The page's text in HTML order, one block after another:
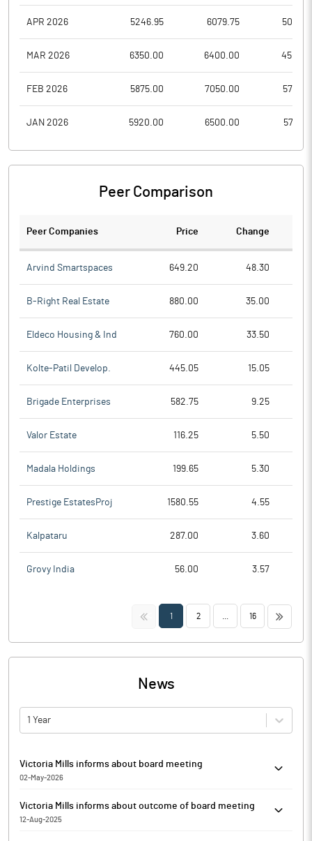
APR 2026 5246.95 6079.75
MAR 2026 6350.00 6400.00
FEB 2026 5875.00 7050.00
JAN 2026 5920.00 6500.00
Peer Comparison
Peer Companies Price Change
Arvind Smartspaces 649.20 48.30
B-Right Real Estate 880.00 35.00
Eldeco Housing & Ind 760.00 33.50
Kolte-Patil Develop. 445.05 15.05
Brigade Enterprises 582.75 9.25
Valor Estate 116.25 5.50
Madala Holdings 199.65 5.30
Prestige EstatesProj 1580.55 4.55
Kalpataru 287.00 3.60
Grovy India 56.00 3.57
<< 1 2 16 >>
News
1 Year
Victoria Mills informs about board meeting
02-May-2026
Directors of the Company is scheduled on 29/05/2026 to
consider and approve and take on record the audited financial
Victoria Mills informs about outcome of board meeting
12-Aug-2025